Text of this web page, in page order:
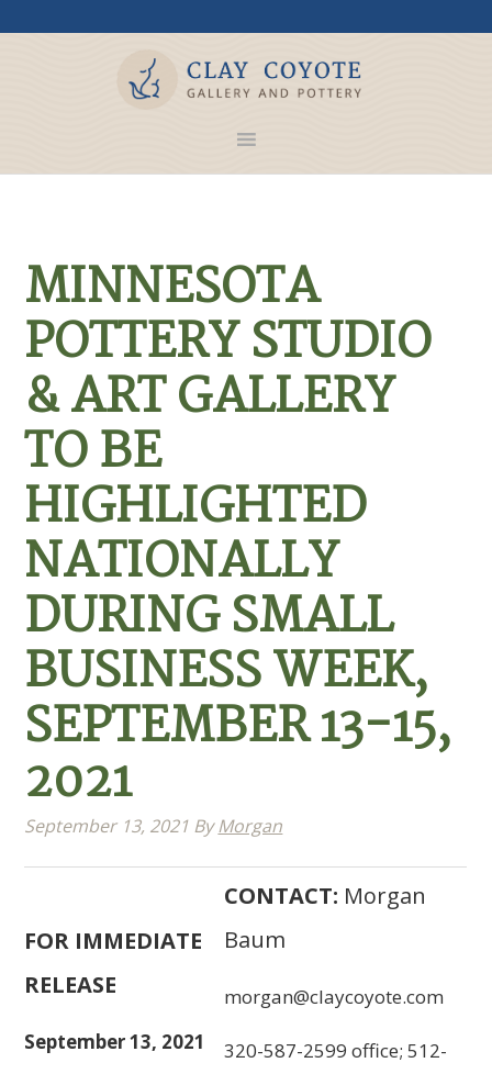
MINNESOTA
POTTERY STUDIO
& ART GALLERY
TO BE
HIGHLIGHTED
NATIONALLY
DURING SMALL
BUSINESS WEEK,
SEPTEMBER 13-15,
2021
September 13, 2021 ByMorgan
FOR IMMEDIATE
RELEASE
September 13, 2021
CONTACT: Morgan
Baum
morgan@claycoyote.com
320-587-2599 office; 512-